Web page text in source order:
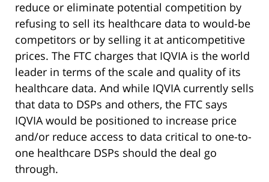
reduce or eliminate potential competition by
refusing to sell its healthcare data to would-be
competitors or by selling it at anticompetitive
prices. The FTC charges that IQVIA is the world
leader in terms of the scale and quality of its
healthcare data. And while IQVIA currently sells
that data to DSPs and others, the FTC says
IQVIA would be positioned to increase price
and/or reduce access to data critical to one-to-
one healthcare DSPs should the deal go
through.